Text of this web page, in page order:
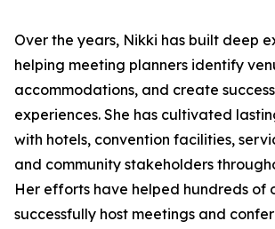
Over the years, Nikki has built deep
helping meeting planners identify
accommodations, and create
experiences. She has cultivated
with hotels, convention facilities,
and community stakeholders
Her efforts have helped hundreds of
successfully host meetings and